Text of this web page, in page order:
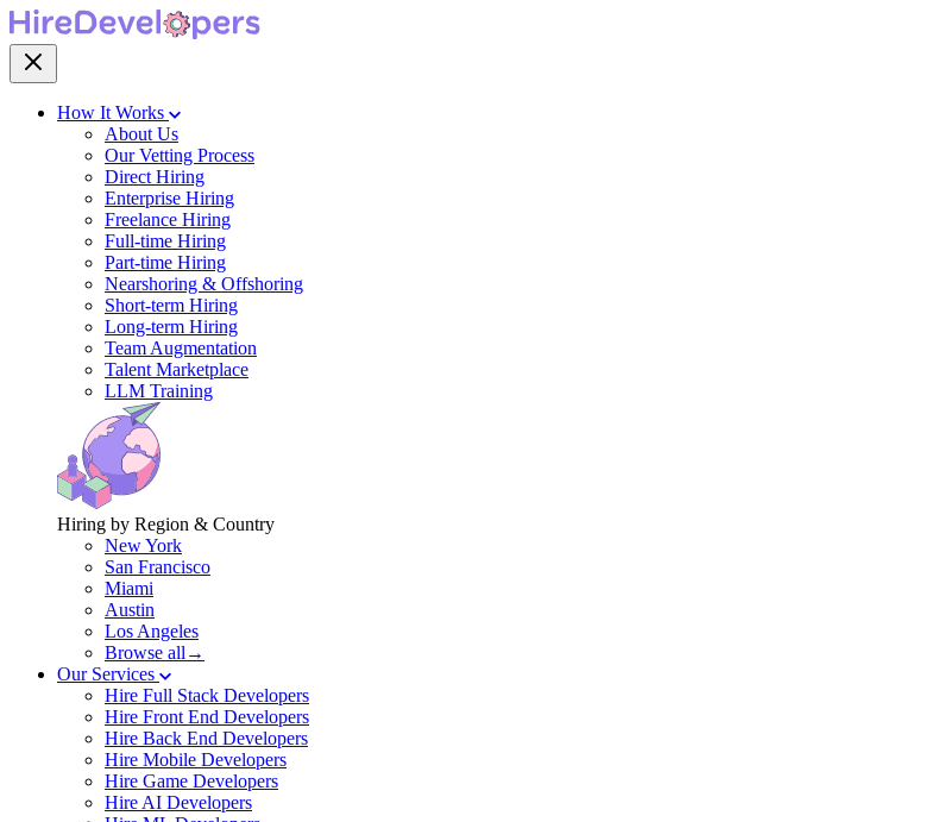
How It Works
About Us
Our Vetting Process
Direct Hiring
Enterprise Hiring
Freelance Hiring
Full-time Hiring
Part-time Hiring
Nearshoring & Offshoring
Short-term Hiring
Long-term Hiring
Team Augmentation
Talent Marketplace
LLM Training
Hiring by Region & Country
New York
San Francisco
Miami
Austin
Los Angeles
Browse all→
Our Services
Hire Full Stack Developers
Hire Front End Developers
Hire Back End Developers
Hire Mobile Developers
Hire Game Developers
Hire AI Developers